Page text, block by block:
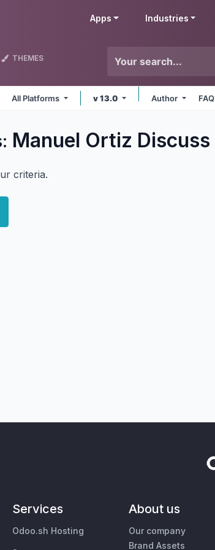
Apps Industries
THEMES
All Platforms v 13.0 Author FAQ
Manuel Ortiz Discuss
criteria.
Services
Odoo.sh Hosting
About us
Our company
Brand Assets